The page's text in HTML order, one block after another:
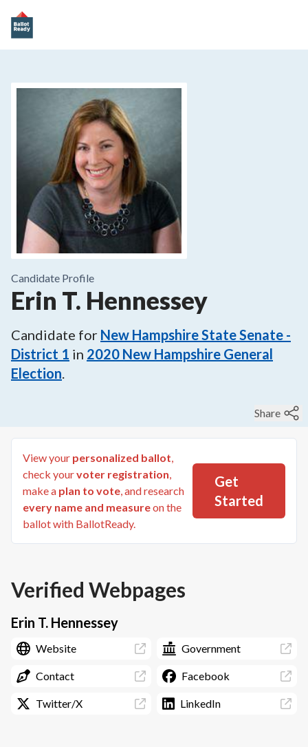
Candidate Profile
Erin T. Hennessey
Candidate for New Hampshire State Senate -
District 1 in 2020 New Hampshire General
Election.
Share
View your personalized ballot,
check yourvoter registration,
make a plan to vote, and research
every name and measureon the
ballot with BallotReady.
Get
Started
Verified Webpages
Erin T. Hennessey
Website Government
Contact Facebook
Twitter/X LinkedIn